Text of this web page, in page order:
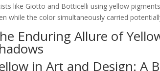
like Giotto and Botticelli using yellow
while the color simultaneously carried
Enduring Allure of
in Art and Design: A